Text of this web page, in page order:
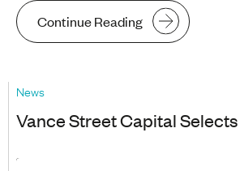
Continue Reading
News
Vance Street Capital